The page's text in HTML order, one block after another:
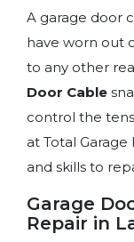
A garage door
have worn out
to any other
Door Cable
control the
at Total
and skills to
Garage
Repair in